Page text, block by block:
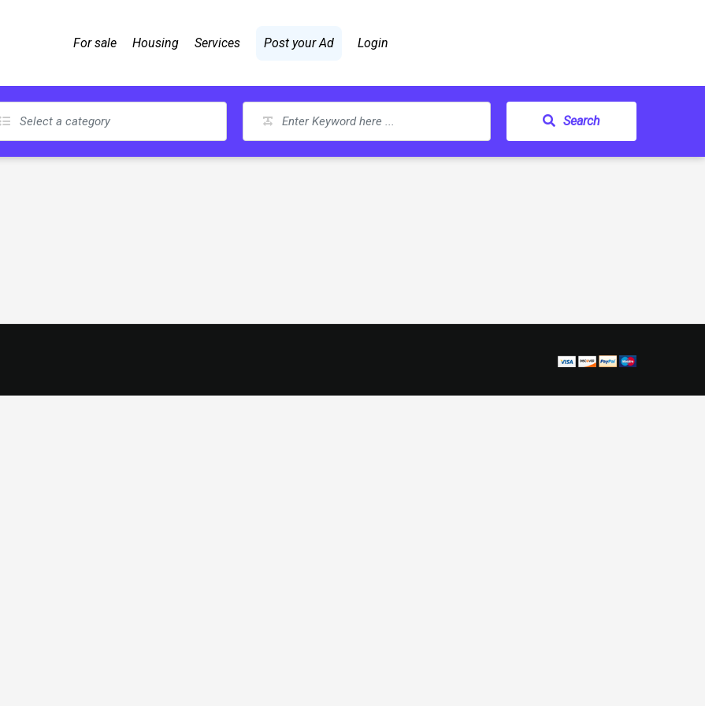
For sale Housing Services Post your Ad Login
Search